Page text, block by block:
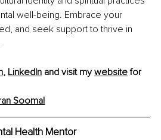
well-being. Embrace your
and seek support to thrive in
, LinkedIn and visit my website for
Soomal
Health Mentor